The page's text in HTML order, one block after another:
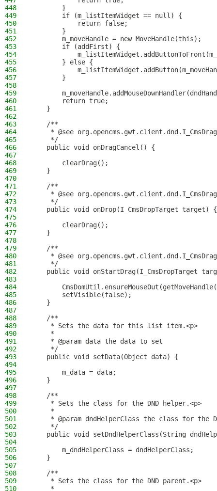
448
        }
449
        if (m_listItemWidget == null) {
450
            return false;
451
        }
452
        m_moveHandle = new MoveHandle(this);
453
        if (addFirst) {
454
455
        } else {
456
457
        }
458
459
460
        return true;
461
    }
462
463
    /**
464
* @see
465
     */
466
    public void onDragCancel() {
467
468
        clearDrag();
469
    }
470
471
    /**
472
* @see
473
     */
474
    public void onDrop(I_CmsDropTarget target) {
475
476
        clearDrag();
477
    }
478
479
    /**
480
* @see
481
     */
482
public void onStartDrag(I_CmsDropTarget
483
484
485
        setVisible(false);
486
    }
487
488
    /**
489
     * Sets the data for this list item.<p>
490
     *
491
     * @param data the data to set
492
     */
493
    public void setData(Object data) {
494
495
        m_data = data;
496
    }
497
498
    /**
499
     * Sets the class for the DND helper.<p>
500
     *
501
* @param dndHelperClass the class for the
502
     */
503
public void setDndHelperClass(String
504
505
        m_dndHelperClass = dndHelperClass;
506
    }
507
508
    /**
509
     * Sets the class for the DND parent.<p>
510
     *